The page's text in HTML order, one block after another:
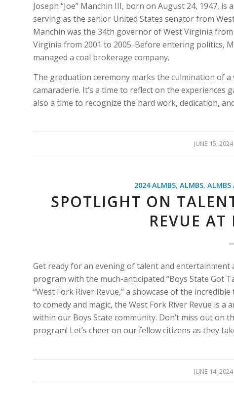
Joseph “Joe” Manchin III, born on August 24, 1947,
serving as the senior United States senator from
Manchin was the 34th governor of West Virginia
Virginia from 2001 to 2005. Before entering politics,
managed a coal brokerage company.
The graduation ceremony marks the culmination of
camaraderie. It’s a time to reflect on the experiences
also a time to recognize the hard work, dedication,
JUNE 15, 2024
/
2024 ALMBS,ALMBS,ALMBS
SPOTLIGHT ON
REVUE AT
Get ready for an evening of talent and
program with the much-anticipated “Boys State Got
“West Fork River Revue,” a showcase of the
to comedy and magic, the West Fork River Revue is
within our Boys State community. Don’t miss out on
program! Let’s cheer on our fellow citizens as they
JUNE 14, 2024
/